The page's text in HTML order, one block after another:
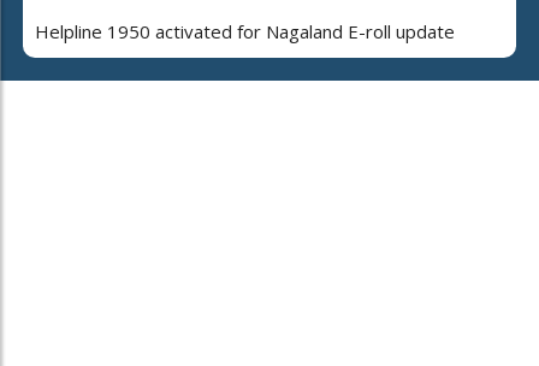
Helpline 1950 activated for Nagaland E-roll update